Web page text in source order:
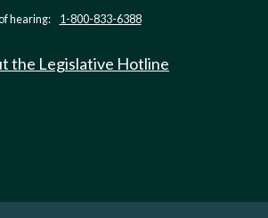
hearing: 1-800-833-6388
the Legislative Hotline